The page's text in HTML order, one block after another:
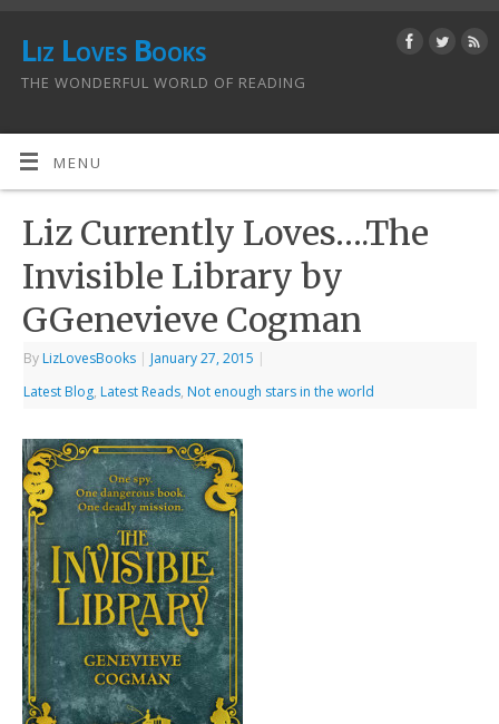
Liz Loves Books
THE WONDERFUL WORLD OF READING
MENU
Liz Currently Loves….The
Invisible Library by
GGenevieve Cogman
By LizLovesBooks | January 27, 2015 |
Latest Blog, Latest Reads, Not enough stars in the world